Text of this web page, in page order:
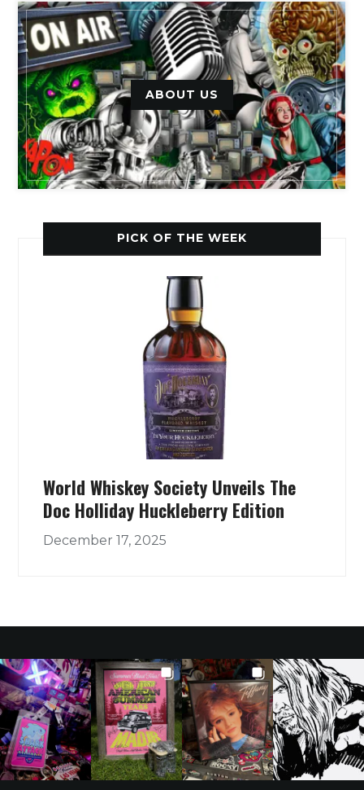
ABOUT US
PICK OF THE WEEK
World Whiskey Society Unveils The
Doc Holliday Huckleberry Edition
December 17, 2025